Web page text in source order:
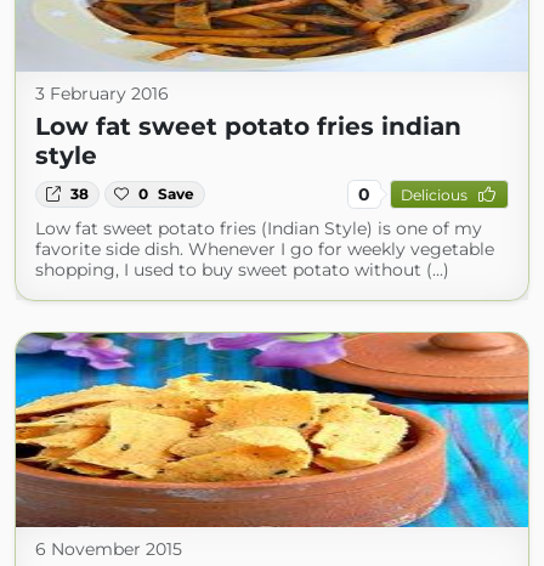
3 February 2016
Low fat sweet potato fries indian
style
38 0 Save 0 Delicious
Low fat sweet potato fries (Indian Style) is one of my
favorite side dish. Whenever I go for weekly vegetable
shopping, I used to buy sweet potato without (...)
6 November 2015